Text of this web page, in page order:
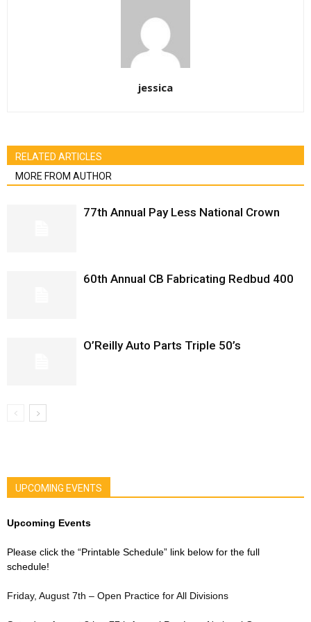
jessica
RELATED ARTICLES
MORE FROM AUTHOR
77th Annual Pay Less National Crown
60th Annual CB Fabricating Redbud 400
O’Reilly Auto Parts Triple 50’s
UPCOMING EVENTS
Upcoming Events
Please click the “Printable Schedule” link below for the full
schedule!
Friday, August 7th – Open Practice for All Divisions